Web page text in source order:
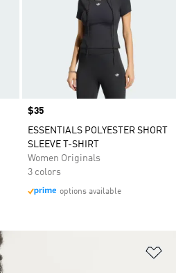
Price
$35
ESSENTIALS POLYESTER SHORT
SLEEVE T-SHIRT
Women Originals
3 colors
options available